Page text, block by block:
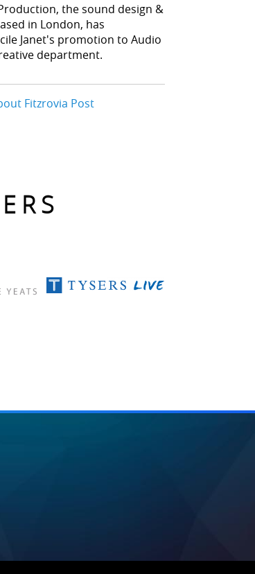
the sound design &
in London, has
Janet's promotion to Audio
department.
Fitzrovia Post